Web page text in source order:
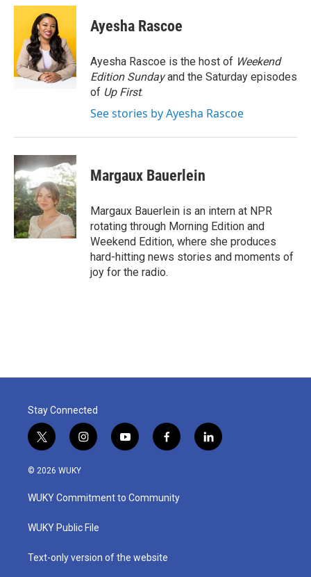
c
o
o
k
i
t
t
e
r
n
e
d
I
n
Ayesha Rascoe
Ayesha Rascoe is the host of Weekend
Edition Sundayand the Saturday episodes
of Up First.
See stories by Ayesha Rascoe
Margaux Bauerlein
Margaux Bauerlein is an intern at NPR
rotating through Morning Edition and
Weekend Edition, where she produces
hard-hitting news stories and moments of
joy for the radio.
Stay Connected
t
w
i
t
e
i
n
a
g
a
y
o
u
b
f
a
b
o
l
i
© 2026 WUKY
WUKY Commitment to Community
WUKY Public File
Text-only version of the website